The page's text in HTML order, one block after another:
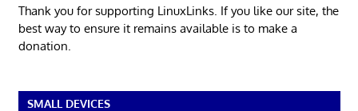
Thank you for supporting LinuxLinks. If you like our site, the
best way to ensure it remains available is to make a
donation.
SMALL DEVICES